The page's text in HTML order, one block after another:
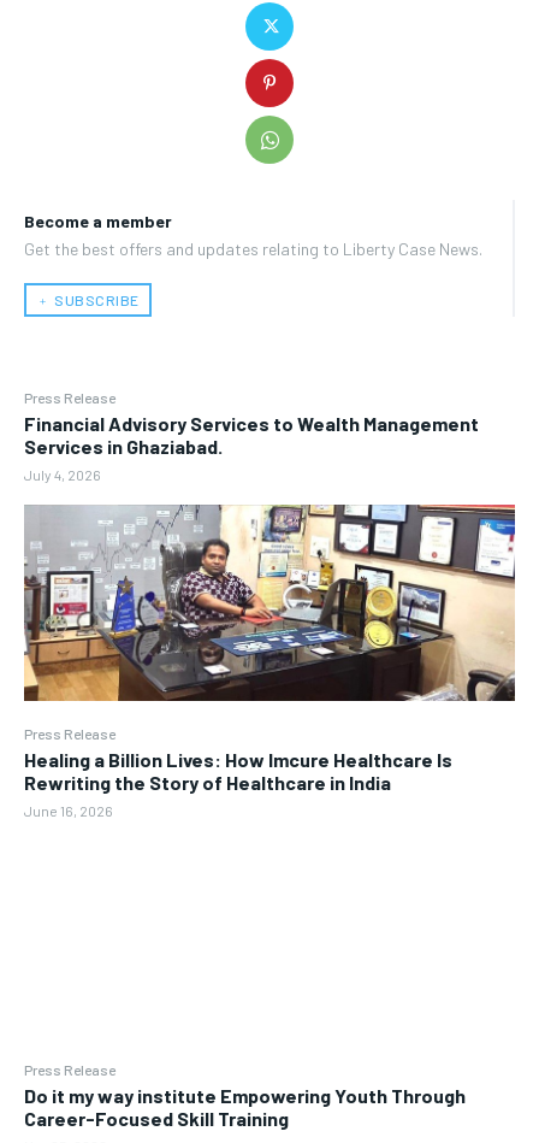
Become a member
Get the best offers and updates relating to Liberty Case News.
﹢ SUBSCRIBE
Press Release
Financial Advisory Services to Wealth Management
Services in Ghaziabad.
July 4, 2026
Press Release
Healing a Billion Lives: How Imcure Healthcare Is
Rewriting the Story of Healthcare in India
June 16, 2026
Press Release
Do it my way institute Empowering Youth Through
Career-Focused Skill Training